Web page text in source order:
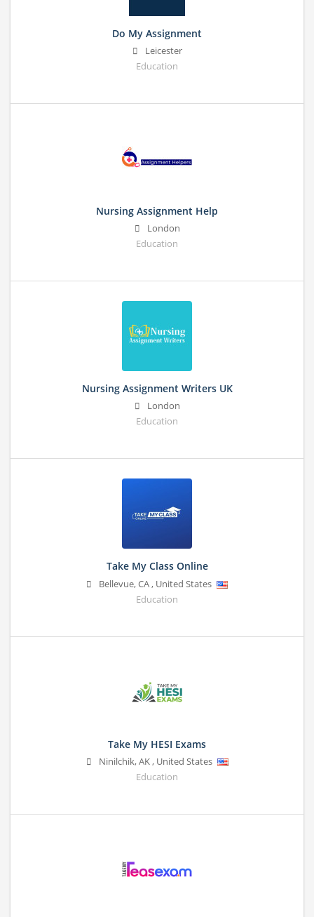
Do My Assignment
Leicester
Education
Nursing Assignment Help
London
Education
Nursing Assignment Writers UK
London
Education
Take My Class Online
Bellevue,CA, United States
Education
Take My HESI Exams
Ninilchik,AK, United States
Education